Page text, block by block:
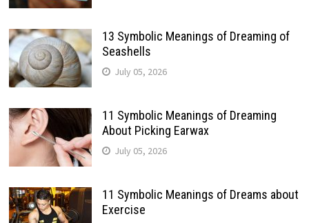
13 Symbolic Meanings of Dreaming of
Seashells
July 05, 2026
11 Symbolic Meanings of Dreaming
About Picking Earwax
July 05, 2026
11 Symbolic Meanings of Dreams about
Exercise